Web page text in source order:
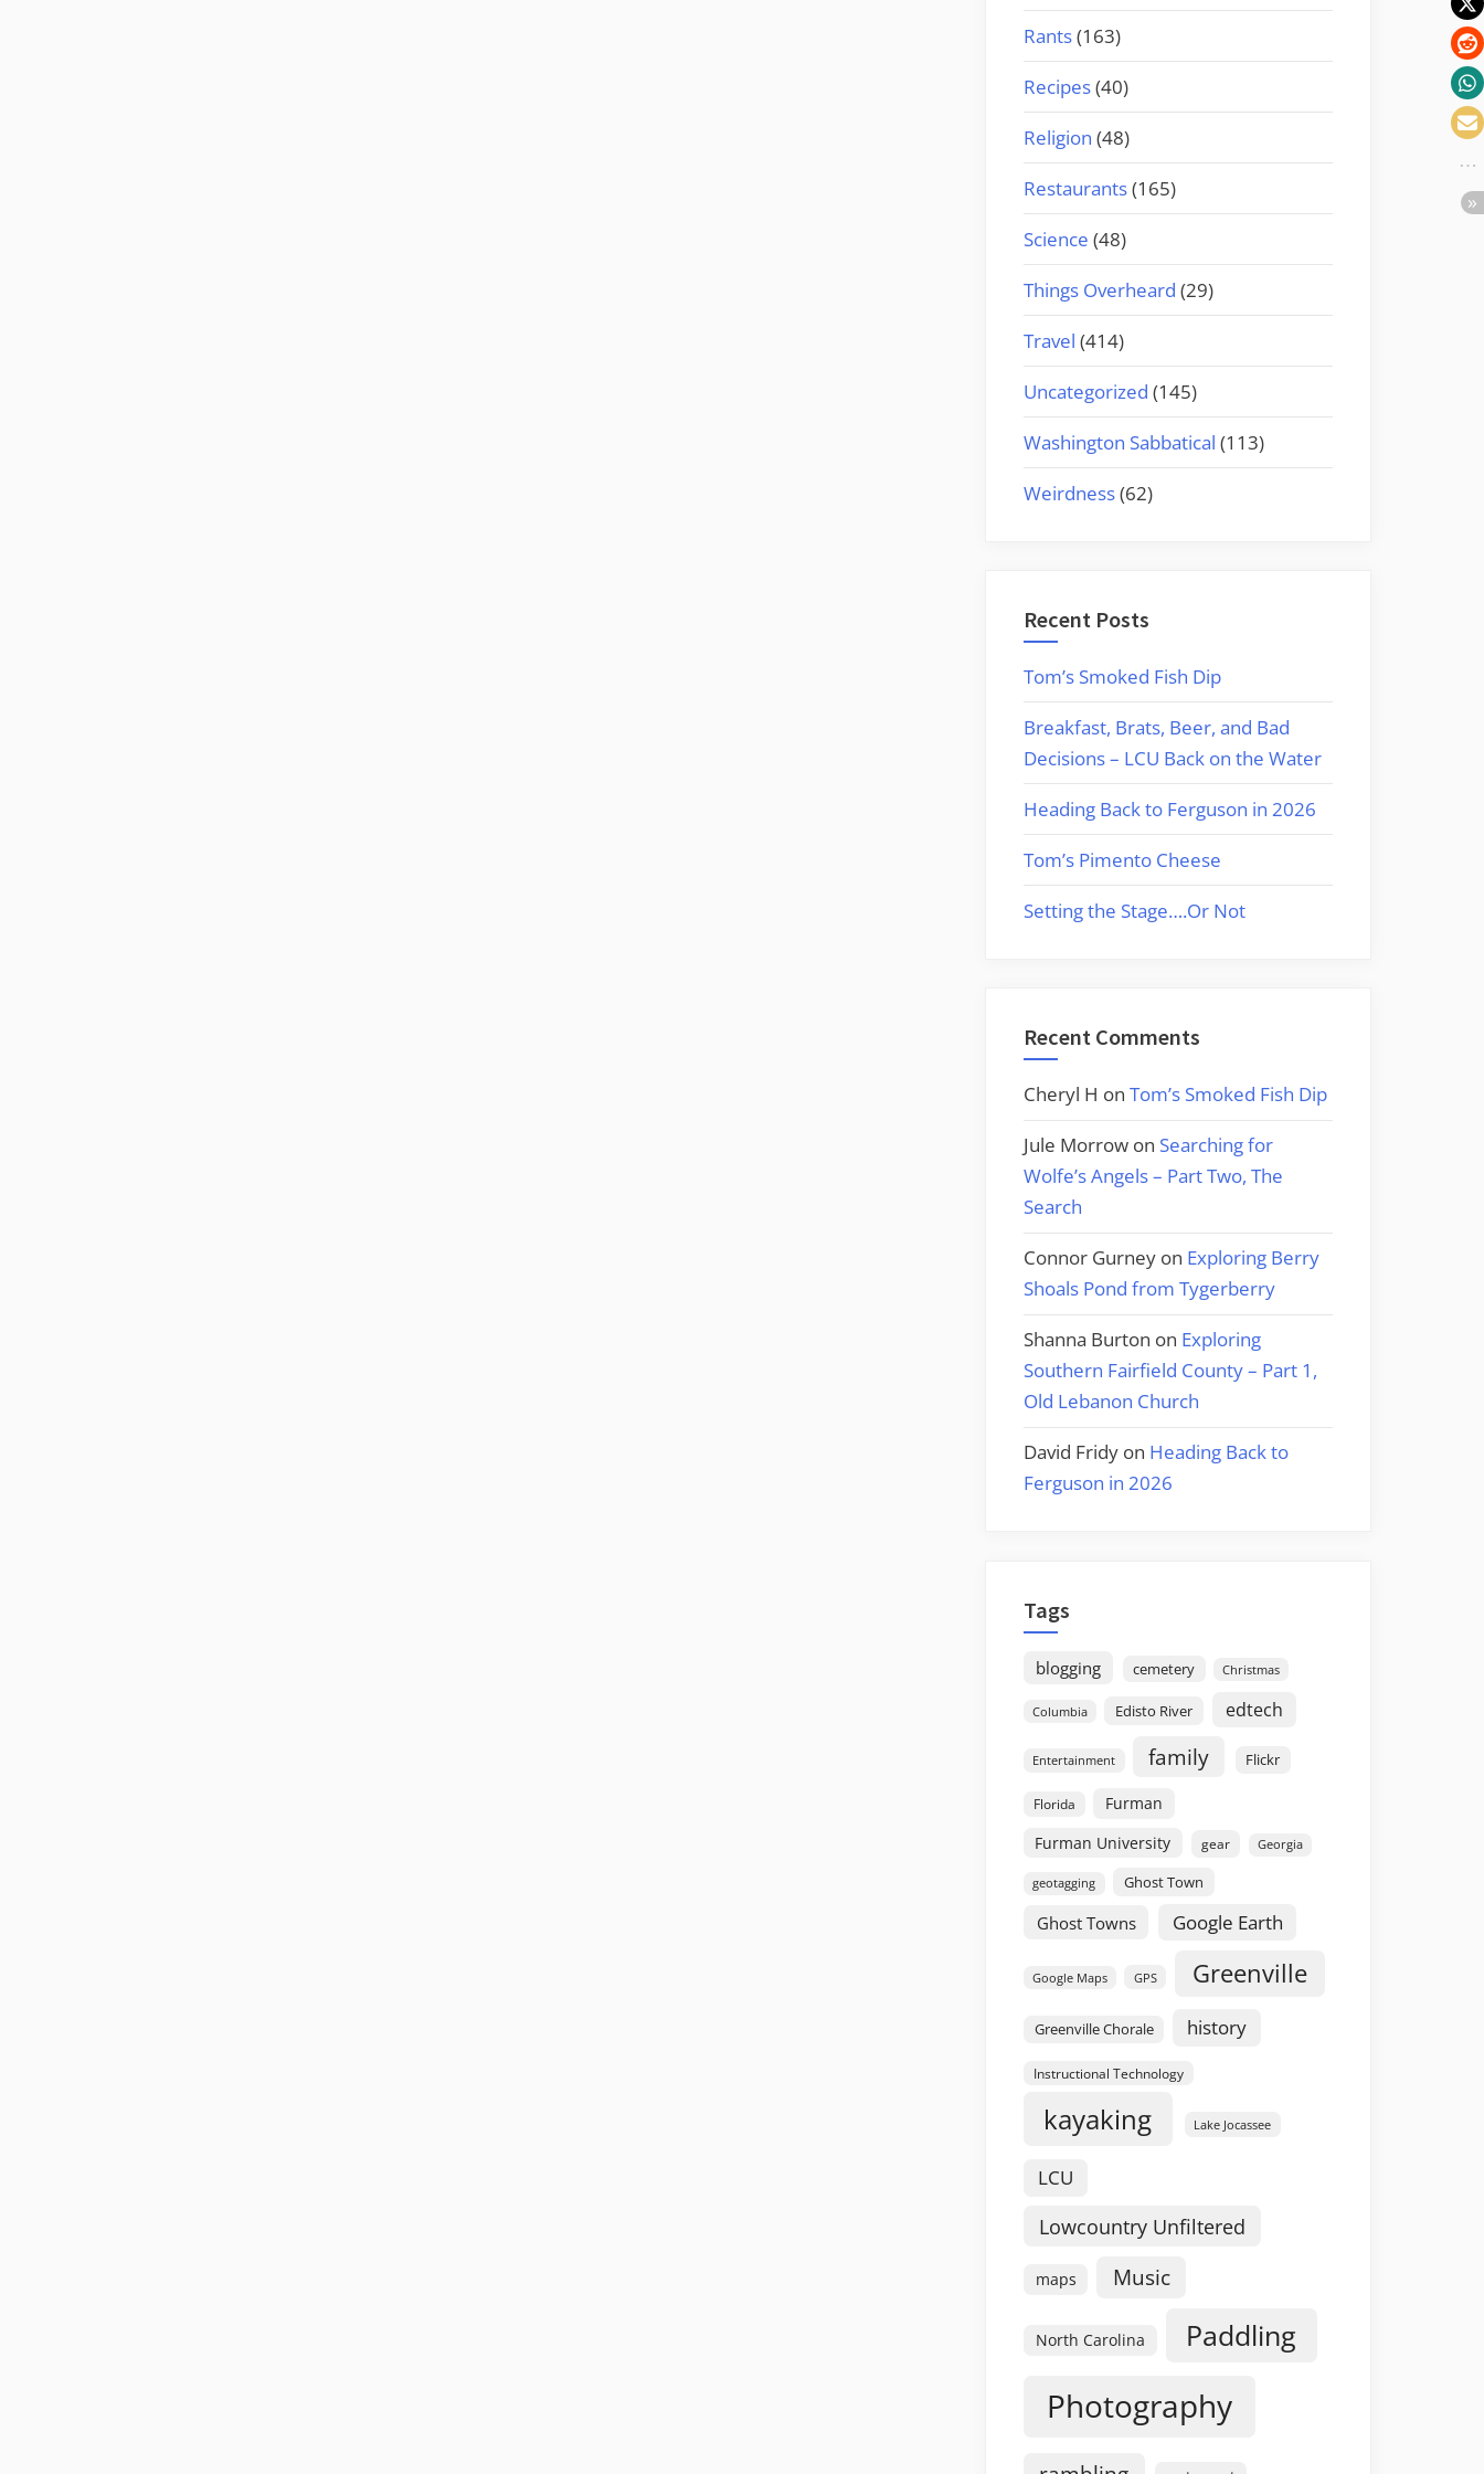
Rants(163)
Recipes(40)
Religion (48)
Restaurants(165)
Science (48)
Things Overheard (29)
Travel (414)
Uncategorized (145)
Washington Sabbatical (113)
Weirdness(62)
Recent Posts
Tom’s Smoked Fish Dip
Breakfast, Brats, Beer, and Bad
Decisions – LCU Back on the Water
Heading Back to Ferguson in 2026
Tom’s Pimento Cheese
Setting the Stage….Or Not
Recent Comments
Cheryl H on Tom’s Smoked Fish Dip
Jule Morrow on Searching for
Wolfe’s Angels – Part Two, The
Search
Connor Gurney on Exploring Berry
Shoals Pond from Tygerberry
Shanna Burton on Exploring
Southern Fairfield County – Part 1,
Old Lebanon Church
David Fridy on Heading Back to
Ferguson in 2026
Tags
blogging cemetery Christmas
Columbia Edisto River edtech
Entertainment family Flickr
Florida
Furman
Furman University
gear Georgia
geotagging Ghost Town
Ghost Towns Google Earth
Google Maps GPS Greenville
Greenville Chorale history
Instructional Technology
kayaking Lake Jocassee
LCU
Lowcountry Unfiltered
maps Music
North Carolina Paddling
Photography